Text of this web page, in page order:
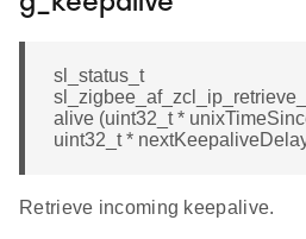
sl_status_t
alive (uint32_t *
uint32_t *
Retrieve incoming keepalive.